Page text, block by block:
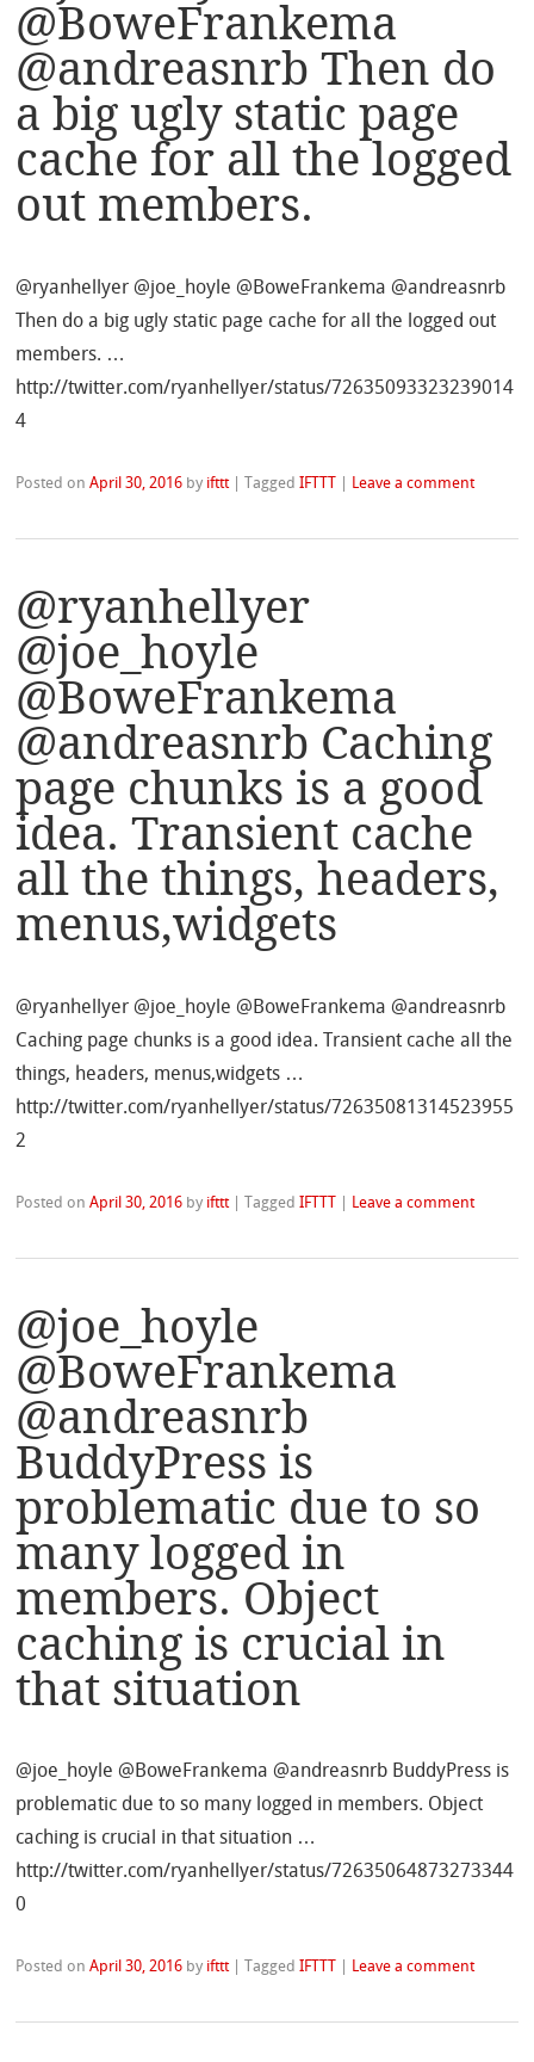
@BoweFrankema
@andreasnrb Then do
a big ugly static page
cache for all the logged
out members.
@ryanhellyer @joe_hoyle @BoweFrankema @andreasnrb
Then do a big ugly static page cache for all the logged out
members. …
http://twitter.com/ryanhellyer/status/72635093323239014
4
Posted onApril 30, 2016 by ifttt |TaggedIFTTT | Leave a comment
@ryanhellyer
@joe_hoyle
@BoweFrankema
@andreasnrb Caching
page chunks is a good
idea. Transient cache
all the things, headers,
menus,widgets
@ryanhellyer @joe_hoyle @BoweFrankema @andreasnrb
Caching page chunks is a good idea. Transient cache all the
things, headers, menus,widgets …
http://twitter.com/ryanhellyer/status/72635081314523955
2
Posted onApril 30, 2016 by ifttt |TaggedIFTTT | Leave a comment
@joe_hoyle
@BoweFrankema
@andreasnrb
BuddyPress is
problematic due to so
many logged in
members. Object
caching is crucial in
that situation
@joe_hoyle @BoweFrankema @andreasnrb BuddyPress is
problematic due to so many logged in members. Object
caching is crucial in that situation …
http://twitter.com/ryanhellyer/status/72635064873273344
0
Posted onApril 30, 2016 by ifttt |TaggedIFTTT Leave a comment